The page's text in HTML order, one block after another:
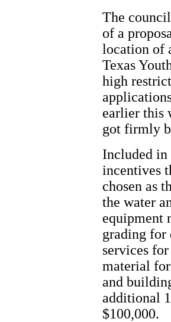
The
of a
location of
Texas
high
earlier this
got firmly
Included in
incentives
chosen as
the water
equipment
grading for
services
material
and
additional
$100,000.